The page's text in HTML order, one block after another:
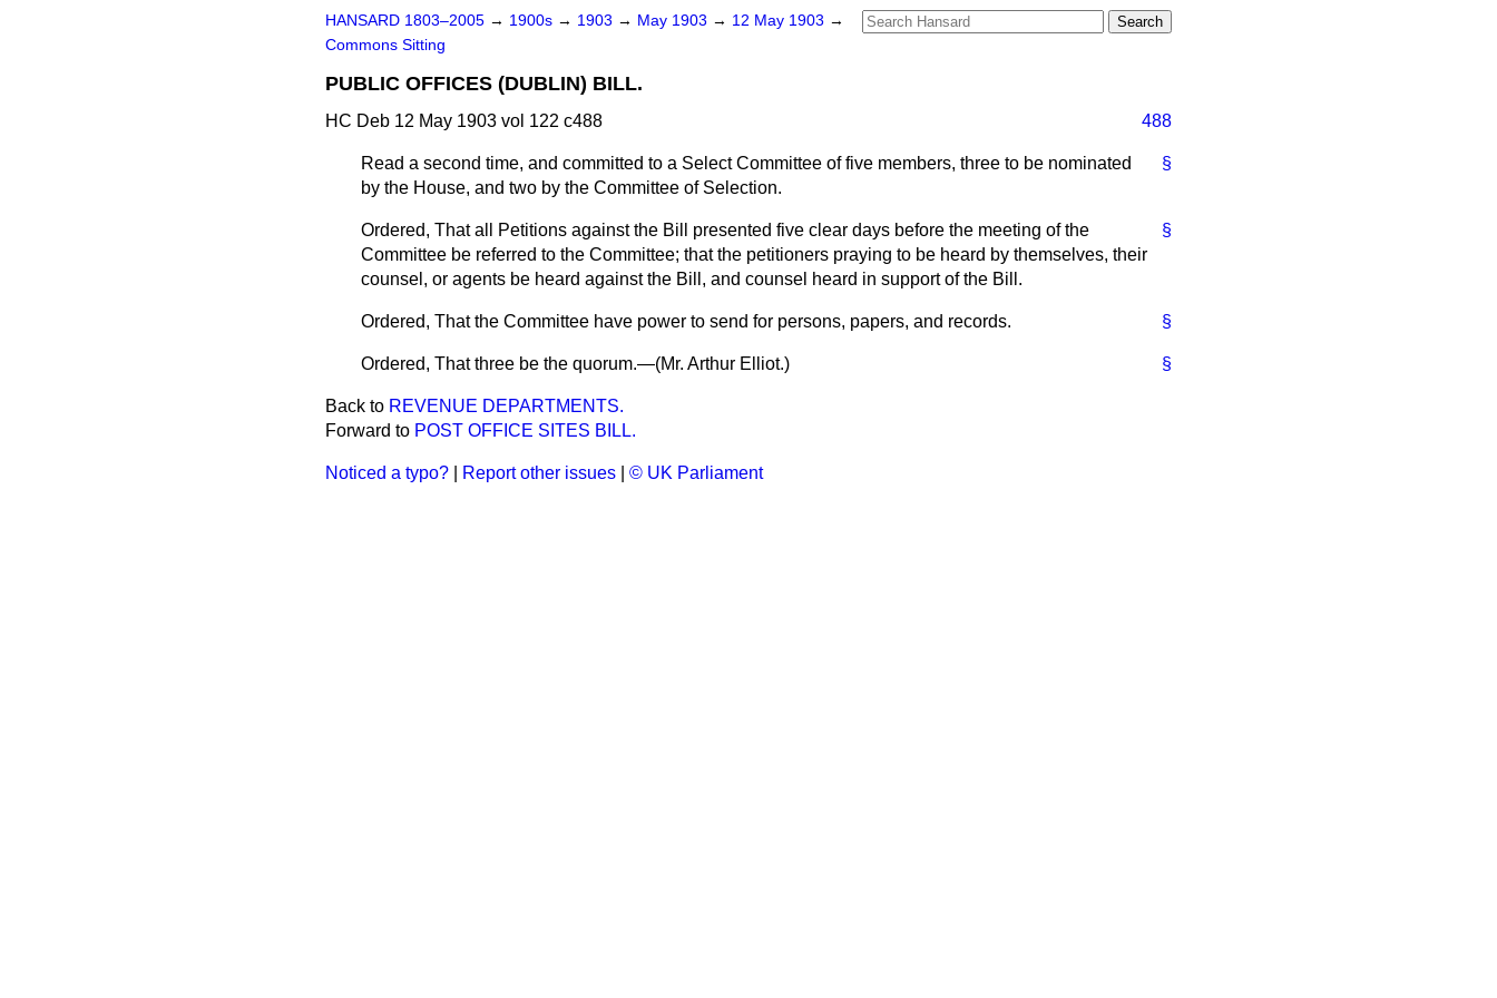
HANSARD 1803–2005 → 1900s → 1903 → May 1903 → 12 May 1903 →
Commons Sitting
PUBLIC OFFICES (DUBLIN) BILL.
HC Deb 12 May 1903 vol 122 c488 488
§
Read a second time, and committed to a Select Committee of five members, three to be nominated
by the House, and two by the Committee of Selection.
§
Ordered, That all Petitions against the Bill presented five clear days before the meeting of the
Committee be referred to the Committee; that the petitioners praying to be heard by themselves, their
counsel, or agents be heard against the Bill, and counsel heard in support of the Bill.
§
Ordered, That the Committee have power to send for persons, papers, and records.
§
Ordered, That three be the quorum.—(Mr. Arthur Elliot.)
Back to REVENUE DEPARTMENTS.
Forward to POST OFFICE SITES BILL.
Noticed a typo? Report other issues © UK Parliament